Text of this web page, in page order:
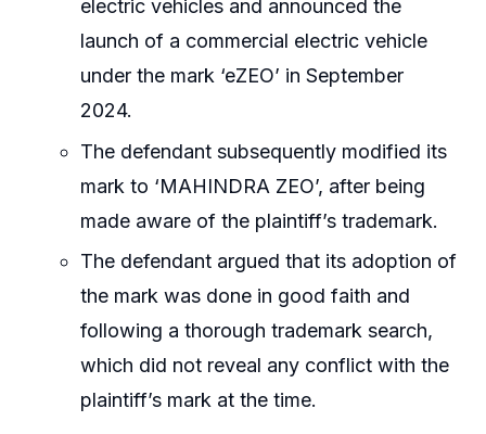
electric vehicles and announced the
launch of a commercial electric vehicle
under the mark ‘eZEO’ in September
2024.
The defendant subsequently modified its
mark to ‘MAHINDRA ZEO’, after being
made aware of the plaintiff’s trademark.
The defendant argued that its adoption of
the mark was done in good faith and
following a thorough trademark search,
which did not reveal any conflict with the
plaintiff’s mark at the time.